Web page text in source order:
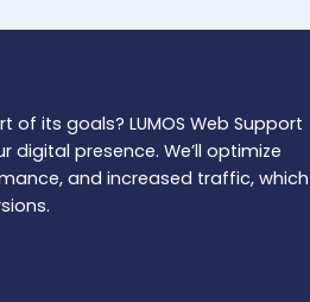
of its goals? LUMOS Web Support
digital presence. We’ll optimize
and increased traffic, which